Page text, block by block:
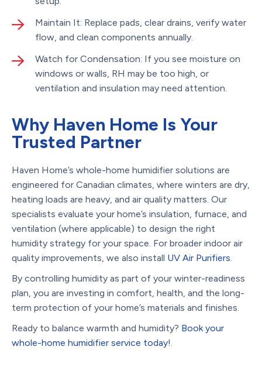
Maintain It: Replace pads, clear drains, verify water
flow, and clean components annually.
Watch for Condensation: If you see moisture on
windows or walls, RH may be too high, or
ventilation and insulation may need attention.
Why Haven Home Is Your
Trusted Partner
Haven Home’s whole-home humidifier solutions are
engineered for Canadian climates, where winters are dry,
heating loads are heavy, and air quality matters. Our
specialists evaluate your home’s insulation, furnace, and
ventilation (where applicable) to design the right
humidity strategy for your space. For broader indoor air
quality improvements, we also install UV Air Purifiers.
By controlling humidity as part of your winter-readiness
plan, you are investing in comfort, health, and the long-
term protection of your home’s materials and finishes.
Ready to balance warmth and humidity? Book your
whole-home humidifier service today!.